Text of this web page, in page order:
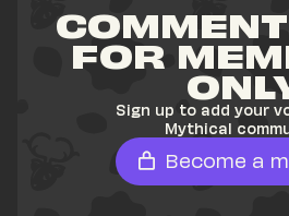
FOR
Sign up to add your
Mythical
Become a